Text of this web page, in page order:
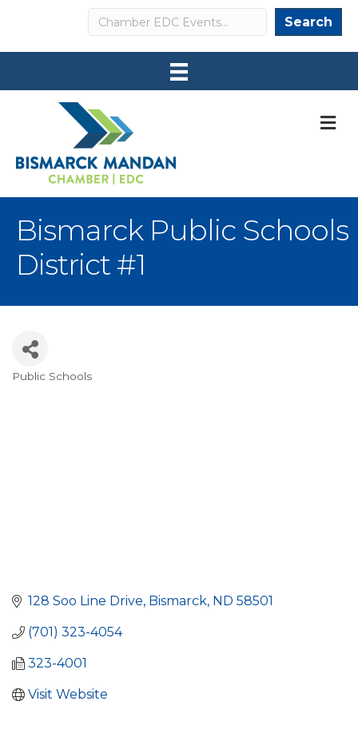
Search Search
Bismarck Public Schools
District #1
Public Schools
128 Soo Line Drive Bismarck ND 58501
(701) 323-4054
323-4001
Visit Website